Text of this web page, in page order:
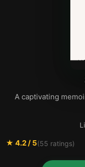
A captivating
★ 4.2/ 5(55 ratings)